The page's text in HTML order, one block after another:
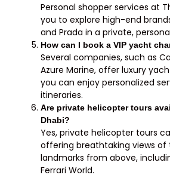
Personal shopper services at
you to explore high-end
and Prada in a private,
How can I book a VIP yacht
Several companies, such as
Azure Marine, offer luxury
you can enjoy personalized
itineraries.
Are private helicopter tours
Dhabi?
Yes, private helicopter tours
offering breathtaking views of
landmarks from above,
Ferrari World.